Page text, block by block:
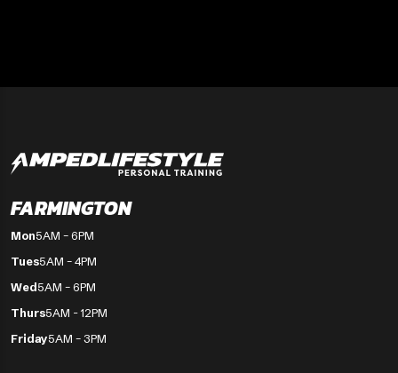
FARMINGTON
Mon5AM – 6PM
Tues5AM – 4PM
Wed5AM – 6PM
Thurs5AM - 12PM
Friday5AM – 3PM